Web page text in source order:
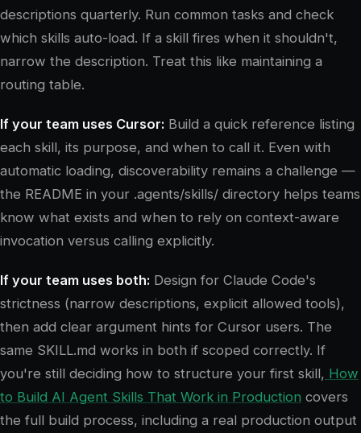
descriptions quarterly. Run common tasks and check
which skills auto-load. If a skill fires when it shouldn't,
narrow the description. Treat this like maintaining a
routing table.
If your team uses Cursor: Build a quick reference listing
each skill, its purpose, and when to call it. Even with
automatic loading, discoverability remains a challenge —
the README in your .agents/skills/ directory helps teams
know what exists and when to rely on context-aware
invocation versus calling explicitly.
If your team uses both: Design for Claude Code's
strictness (narrow descriptions, explicit allowed tools),
then add clear argument hints for Cursor users. The
same SKILL.md works in both if scoped correctly. If
you're still deciding how to structure your first skill, How
to Build AI Agent Skills That Work in Production covers
the full build process, including a real production output